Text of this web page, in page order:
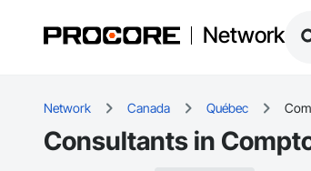
Network
Network Canada Québec
Consultants in